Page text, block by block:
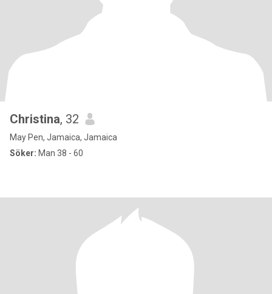
Christina, 32
May Pen, Jamaica, Jamaica
Söker: Man 38 - 60